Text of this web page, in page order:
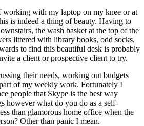
working with my laptop on my knee or at
is indeed a thing of beauty. Having to
the wash basket at the top of the
littered with library books, odd socks,
to find this beautiful desk is probably
a client or prospective client to try.
their needs, working out budgets
of my weekly work. Fortunately I
people that Skype is the best way
however what do you do as a self-
than glamorous home office when the
Other than panic I mean.